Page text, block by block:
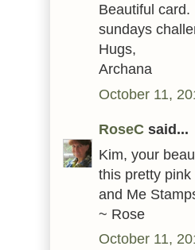
Beautiful
sundays
Hugs,
Archana
October 11,
RoseC said...
Kim, your
this pretty
and Me
~ Rose
October 11,